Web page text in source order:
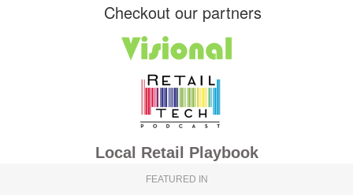
Checkout our partners
Local Retail Playbook
FEATURED IN